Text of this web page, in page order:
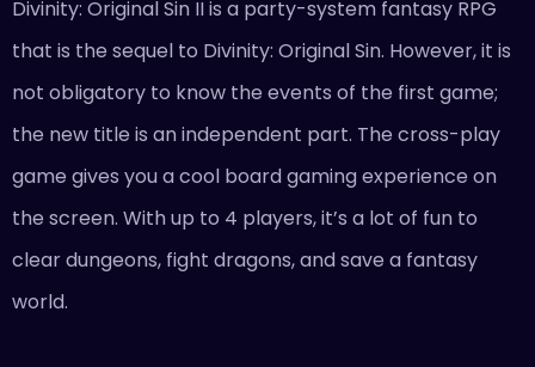
Divinity: Original Sin II is a party-system fantasy RPG
that is the sequel to Divinity: Original Sin. However, it is
not obligatory to know the events of the first game;
the new title is an independent part. The cross-play
game gives you a cool board gaming experience on
the screen. With up to 4 players, it’s a lot of fun to
clear dungeons, fight dragons, and save a fantasy
world.